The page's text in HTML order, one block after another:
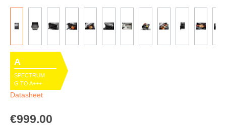
A
SPECTRUM
G TO A+++
Datasheet
€999.00